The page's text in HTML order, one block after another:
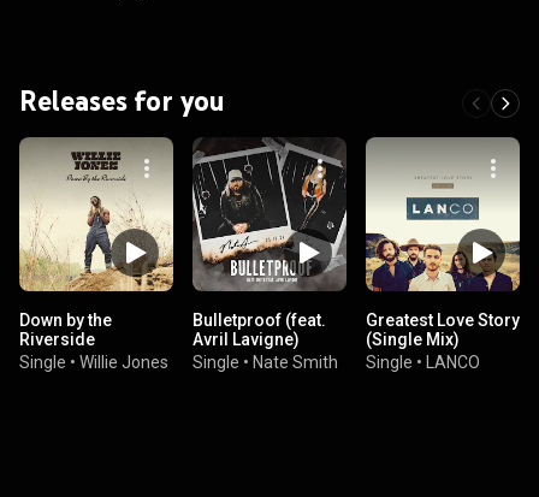
Releases for you
Down by the
Riverside
Single • Willie Jones
Bulletproof (feat.
Avril Lavigne)
Single • Nate Smith
Greatest Love Story
(Single Mix)
Single • LANCO